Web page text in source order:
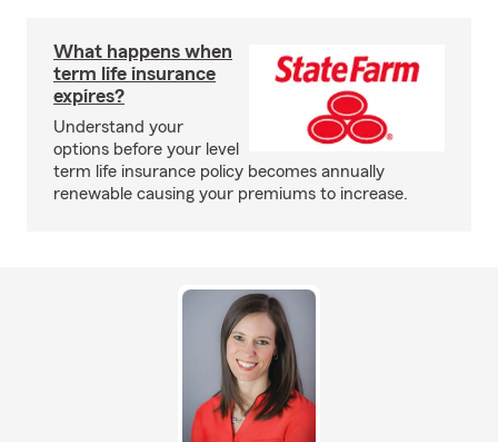
What happens when
term life insurance
expires?
Understand your
options before your level
term life insurance policy becomes annually
renewable causing your premiums to increase.